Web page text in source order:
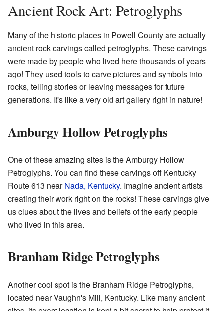
Ancient Rock Art: Petroglyphs
Many of the historic places in Powell County are actually
ancient rock carvings called petroglyphs. These carvings
were made by people who lived here thousands of years
ago! They used tools to carve pictures and symbols into
rocks, telling stories or leaving messages for future
generations. It's like a very old art gallery right in nature!
Amburgy Hollow Petroglyphs
One of these amazing sites is the Amburgy Hollow
Petroglyphs. You can find these carvings off Kentucky
Route 613 nearNada, Kentucky. Imagine ancient artists
creating their work right on the rocks! These carvings give
us clues about the lives and beliefs of the early people
who lived in this area.
Branham Ridge Petroglyphs
Another cool spot is the Branham Ridge Petroglyphs,
located near Vaughn's Mill, Kentucky. Like many ancient